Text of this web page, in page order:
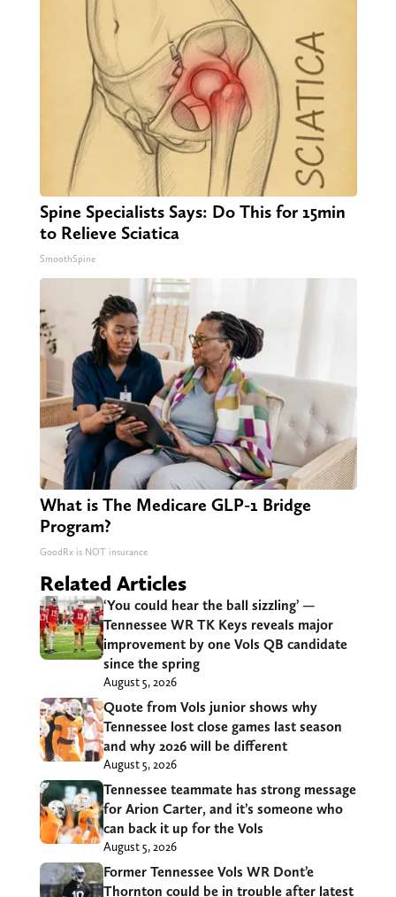
Spine Specialists Says: Do This for 15min
to Relieve Sciatica
SmoothSpine
What is The Medicare GLP-1 Bridge
Program?
GoodRx is NOT insurance
Related Articles
‘You could hear the ball sizzling’ —
Tennessee WR TK Keys reveals major
improvement by one Vols QB candidate
since the spring
August 5, 2026
Quote from Vols junior shows why
Tennessee lost close games last season
and why 2026 will be different
August 5, 2026
Tennessee teammate has strong message
for Arion Carter, and it’s someone who
can back it up for the Vols
August 5, 2026
Former Tennessee Vols WR Dont’e
Thornton could be in trouble after latest